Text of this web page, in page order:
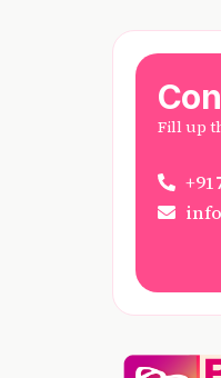
Fill up